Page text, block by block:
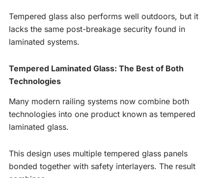
Tempered glass also performs well outdoors, but it
lacks the same post-breakage security found in
laminated systems.
Tempered Laminated Glass: The Best of Both
Technologies
Many modern railing systems now combine both
technologies into one product known as tempered
laminated glass.
This design uses multiple tempered glass panels
bonded together with safety interlayers. The result